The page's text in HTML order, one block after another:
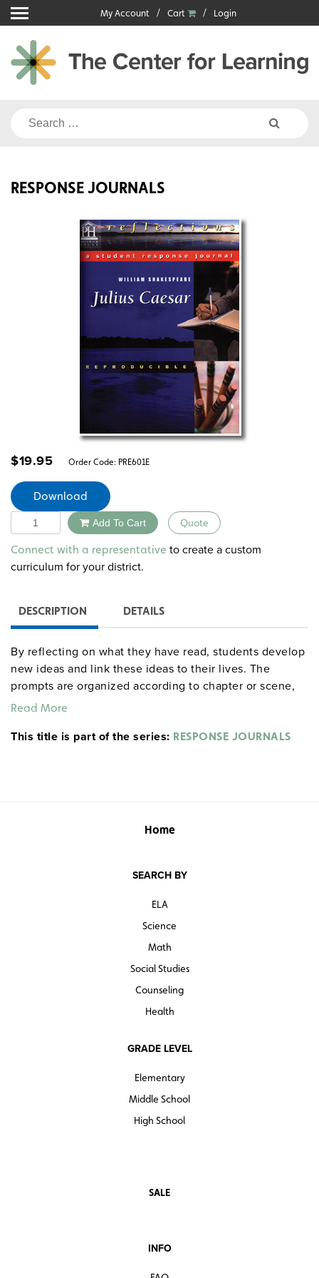
Skip
to
content
My Account Cart Login
Search
RESPONSE JOURNALS
$19.95 Order Code: PRE601E
Download
Quantity Add To Cart Quote
Alternative:
Connect with a representative to create a custom
curriculum for your district.
DESCRIPTION DETAILS
By reflecting on what they have read, students develop
new ideas and link these ideas to their lives. The
prompts are organized according to chapter or scene,
allowing for targeted reflections at any point in the
everyone exits, Hamlet delivers his first soliloquy.
evaluation. 8½" x 11". Prestwick House.
Read More
This title is part of the series: RESPONSE JOURNALS
Home
SEARCH BY
ELA
Science
Math
Social Studies
Counseling
Health
GRADE LEVEL
Elementary
Middle School
High School
SALE
INFO